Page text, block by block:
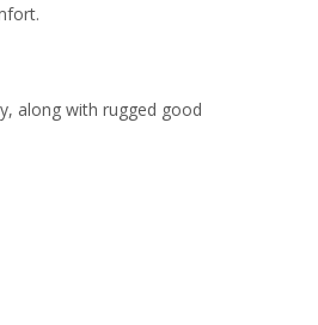
along with rugged good